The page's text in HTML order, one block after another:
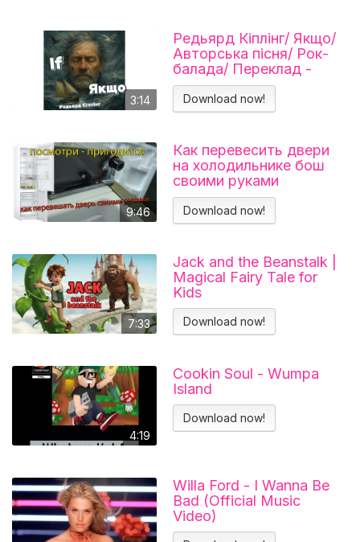
3:14
Редьярд Кіплінг/ Якщо/
Авторська пісня/ Рок-
балада/ Переклад -
Тарас В'єнц
Download now!
9:46
Как перевесить двери
на холодильнике бош
своими руками
Холодильник BOSCH
KGN39VL25R Перенавес
дверей
Download now!
7:33
Jack and the Beanstalk |
Magical Fairy Tale for
Kids
Download now!
4:19
Cookin Soul - Wumpa
Island
Download now!
Willa Ford - I Wanna Be
Bad (Official Music
Video)